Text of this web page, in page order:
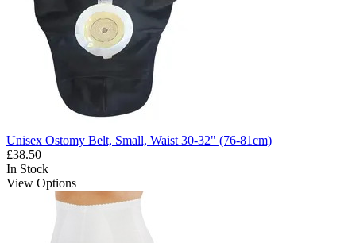
Unisex Ostomy Belt, Small, Waist 30-32" (76-81cm)
£38.50
In Stock
View Options